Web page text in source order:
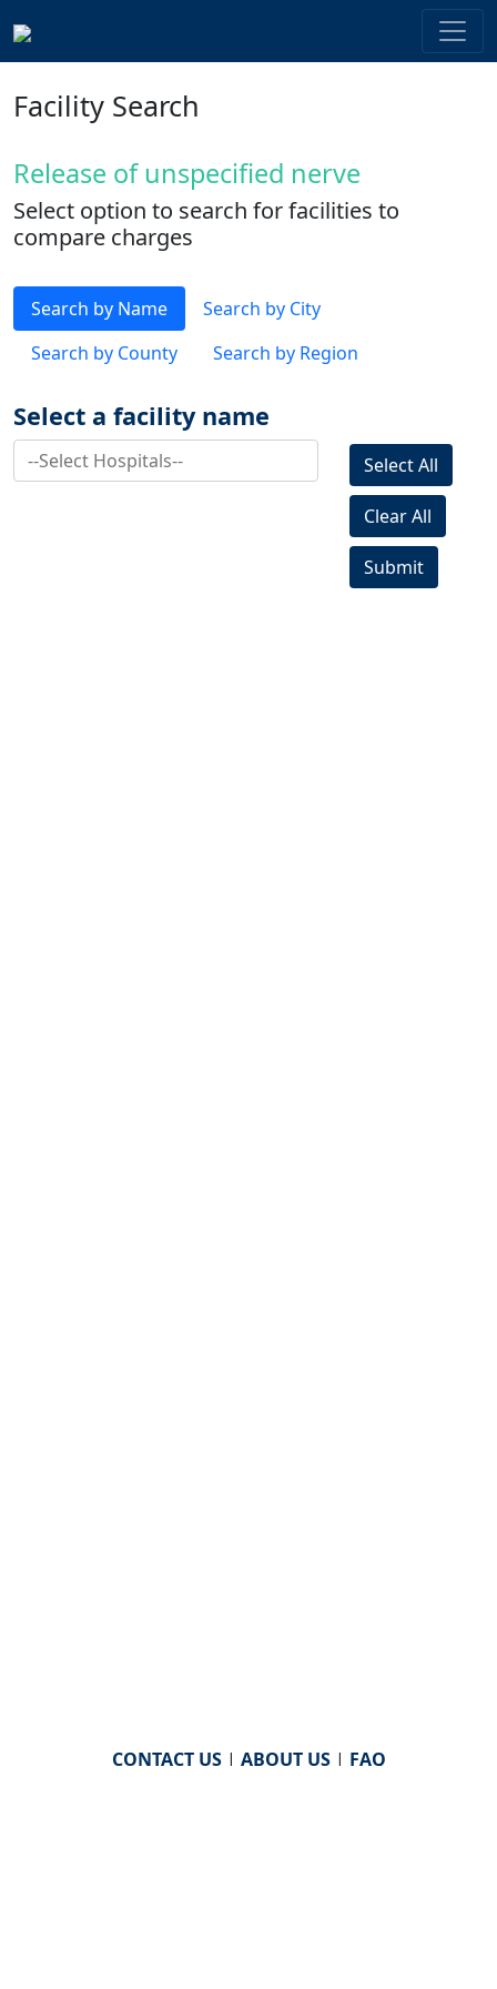
Facility Search
Release of unspecified nerve
Select option to search for facilities to
compare charges
Search by Name
Search by City
Search by County
Search by Region
Select a facility name
Select All
Clear All
Submit
CONTACT US| ABOUT US| FAQ